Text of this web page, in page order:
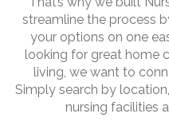
streamline the process
your options on one
looking for great home
living, we want to
Simply search by
nursing facilities